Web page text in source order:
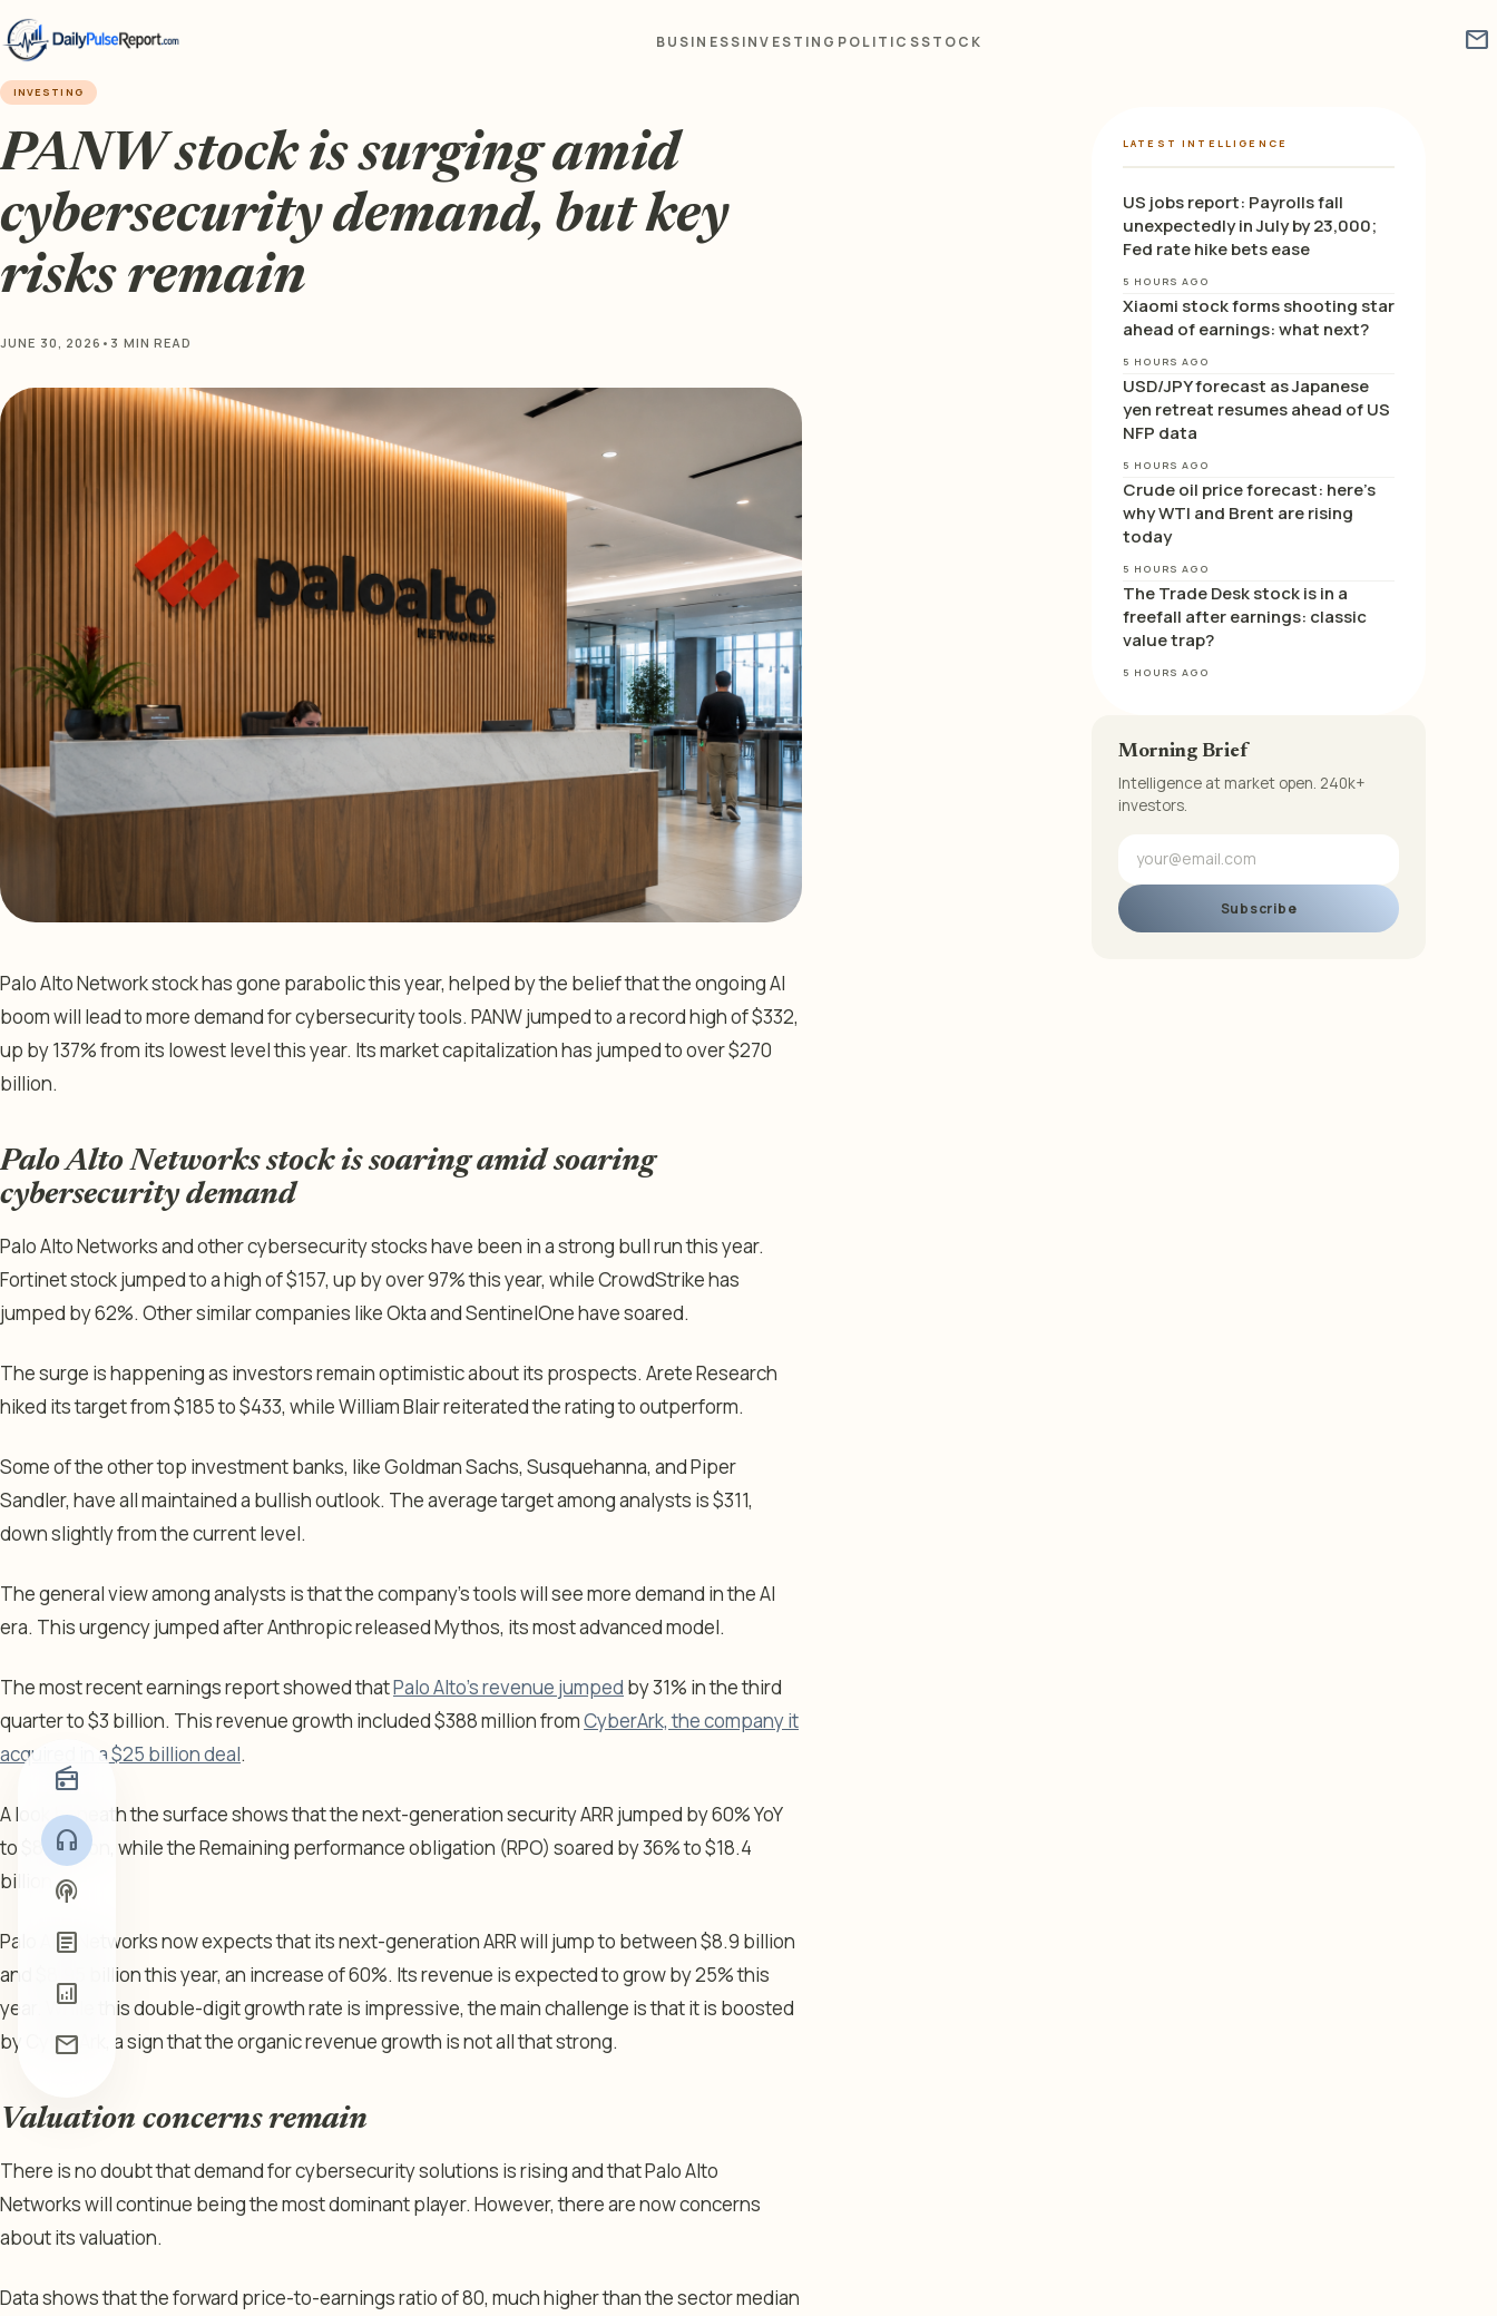
BUSINESSINVESTING POLITICSSTOCK mail
radio
headphones
podcasts
article
analytics
mail
INVESTING
PANW stock is surging amid
cybersecurity demand, but key
risks remain
JUNE 30, 2026 • 3 MIN READ
Palo Alto Network stock has gone parabolic this year, helped by the belief that the ongoing AI
boom will lead to more demand for cybersecurity tools. PANW jumped to a record high of $332,
up by 137% from its lowest level this year. Its market capitalization has jumped to over $270
billion.
Palo Alto Networks stock is soaring amid soaring
cybersecurity demand
Palo Alto Networks and other cybersecurity stocks have been in a strong bull run this year.
Fortinet stock jumped to a high of $157, up by over 97% this year, while CrowdStrike has
jumped by 62%. Other similar companies like Okta and SentinelOne have soared.
The surge is happening as investors remain optimistic about its prospects. Arete Research
hiked its target from $185 to $433, while William Blair reiterated the rating to outperform.
Some of the other top investment banks, like Goldman Sachs, Susquehanna, and Piper
Sandler, have all maintained a bullish outlook. The average target among analysts is $311,
down slightly from the current level.
The general view among analysts is that the company’s tools will see more demand in the AI
era. This urgency jumped after Anthropic released Mythos, its most advanced model.
The most recent earnings report showed thatPalo Alto’s revenue jumped by 31% in the third
quarter to $3 billion. This revenue growth included $388 million fromCyberArk, the company it
acquired in a $25 billion deal.
A look beneath the surface shows that the next-generation security ARR jumped by 60% YoY
to $8.1 billion, while the Remaining performance obligation (RPO) soared by 36% to $18.4
billion.
Palo Alto Networks now expects that its next-generation ARR will jump to between $8.9 billion
and $8.95 billion this year, an increase of 60%. Its revenue is expected to grow by 25% this
year. While this double-digit growth rate is impressive, the main challenge is that it is boosted
by CyberArk, a sign that the organic revenue growth is not all that strong.
Valuation concerns remain
There is no doubt that demand for cybersecurity solutions is rising and that Palo Alto
Networks will continue being the most dominant player. However, there are now concerns
about its valuation.
Data shows that the forward price-to-earnings ratio of 80, much higher than the sector median
LATEST INTELLIGENCE
US jobs report: Payrolls fall
unexpectedly in July by 23,000;
Fed rate hike bets ease
5 HOURS AGO
Xiaomi stock forms shooting star
ahead of earnings: what next?
5 HOURS AGO
USD/JPY forecast as Japanese
yen retreat resumes ahead of US
NFP data
5 HOURS AGO
Crude oil price forecast: here’s
why WTI and Brent are rising
today
5 HOURS AGO
The Trade Desk stock is in a
freefall after earnings: classic
value trap?
5 HOURS AGO
Morning Brief
Intelligence at market open. 240k+
investors.
Subscribe